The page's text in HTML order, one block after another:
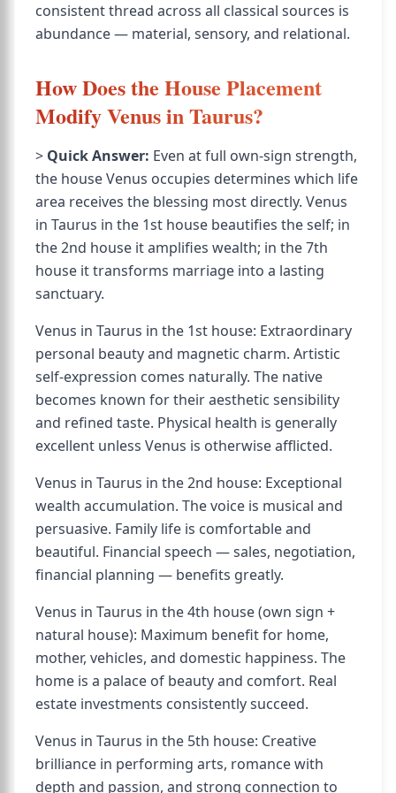
consistent thread across all classical sources is
abundance — material, sensory, and relational.
How Does the House Placement
Modify Venus in Taurus?
> Quick Answer: Even at full own-sign strength,
the house Venus occupies determines which life
area receives the blessing most directly. Venus
in Taurus in the 1st house beautifies the self; in
the 2nd house it amplifies wealth; in the 7th
house it transforms marriage into a lasting
sanctuary.
Venus in Taurus in the 1st house: Extraordinary
personal beauty and magnetic charm. Artistic
self-expression comes naturally. The native
becomes known for their aesthetic sensibility
and refined taste. Physical health is generally
excellent unless Venus is otherwise afflicted.
Venus in Taurus in the 2nd house: Exceptional
wealth accumulation. The voice is musical and
persuasive. Family life is comfortable and
beautiful. Financial speech — sales, negotiation,
financial planning — benefits greatly.
Venus in Taurus in the 4th house (own sign +
natural house): Maximum benefit for home,
mother, vehicles, and domestic happiness. The
home is a palace of beauty and comfort. Real
estate investments consistently succeed.
Venus in Taurus in the 5th house: Creative
brilliance in performing arts, romance with
depth and passion, and strong connection to